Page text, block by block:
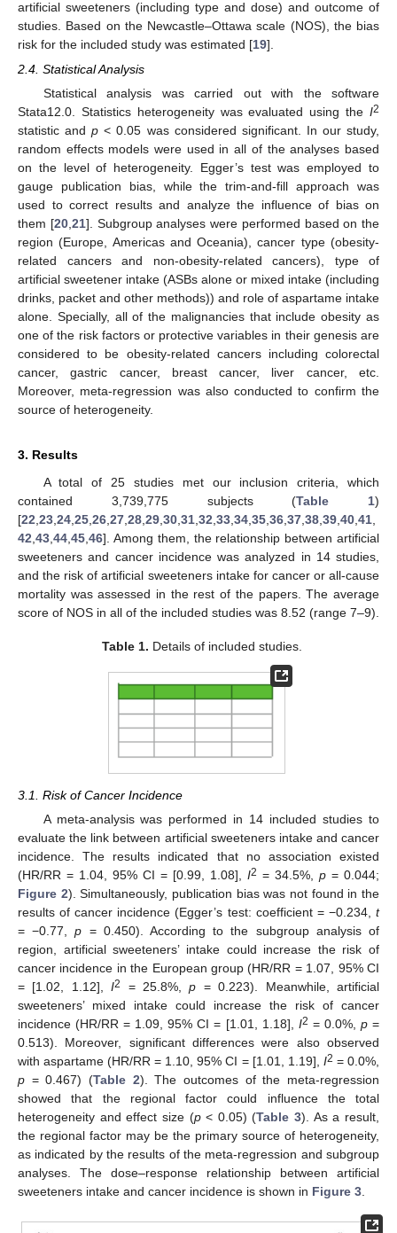
artificial sweeteners (including type and dose) and outcome of
studies. Based on the Newcastle–Ottawa scale (NOS), the bias
risk for the included study was estimated [19].
2.4. Statistical Analysis
Statistical analysis was carried out with the software
Stata12.0. Statistics heterogeneity was evaluated using the I2
statistic andp < 0.05 was considered significant. In our study,
random effects models were used in all of the analyses based
on the level of heterogeneity. Egger’s test was employed to
gauge publication bias, while the trim-and-fill approach was
used to correct results and analyze the influence of bias on
them [20,21]. Subgroup analyses were performed based on the
region (Europe, Americas and Oceania), cancer type (obesity-
related cancers and non-obesity-related cancers), type of
artificial sweetener intake (ASBs alone or mixed intake (including
drinks, packet and other methods)) and role of aspartame intake
alone. Specially, all of the malignancies that include obesity as
one of the risk factors or protective variables in their genesis are
considered to be obesity-related cancers including colorectal
cancer, gastric cancer, breast cancer, liver cancer, etc.
Moreover, meta-regression was also conducted to confirm the
source of heterogeneity.
3. Results
A total of 25 studies met our inclusion criteria, which
contained 3,739,775 subjects (Table 1)
[22,23,24,25,26,27,28,29,30,31,32,33,34,35,36,37,38,39,40,41,
42,43,44,45,46]. Among them, the relationship between artificial
sweeteners and cancer incidence was analyzed in 14 studies,
and the risk of artificial sweeteners intake for cancer or all-cause
mortality was assessed in the rest of the papers. The average
score of NOS in all of the included studies was 8.52 (range 7–9).
Table 1. Details of included studies.
3.1. Risk of Cancer Incidence
A meta-analysis was performed in 14 included studies to
evaluate the link between artificial sweeteners intake and cancer
incidence. The results indicated that no association existed
(HR/RR = 1.04, 95% CI = [0.99, 1.08], I2 = 34.5%, p = 0.044;
Figure 2). Simultaneously, publication bias was not found in the
results of cancer incidence (Egger’s test: coefficient = −0.234, t
= −0.77,p = 0.450). According to the subgroup analysis of
region, artificial sweeteners’ intake could increase the risk of
cancer incidence in the European group (HR/RR = 1.07, 95% CI
= [1.02, 1.12],I2 = 25.8%,p = 0.223). Meanwhile, artificial
sweeteners’ mixed intake could increase the risk of cancer
incidence (HR/RR = 1.09, 95% CI = [1.01, 1.18], I2 = 0.0%, p=
0.513). Moreover, significant differences were also observed
with aspartame (HR/RR = 1.10, 95% CI = [1.01, 1.19], I2 = 0.0%,
p = 0.467) (Table 2). The outcomes of the meta-regression
showed that the regional factor could influence the total
heterogeneity and effect size (p< 0.05) (Table 3). As a result,
the regional factor may be the primary source of heterogeneity,
as indicated by the results of the meta-regression and subgroup
analyses. The dose–response relationship between artificial
sweeteners intake and cancer incidence is shown in Figure 3.